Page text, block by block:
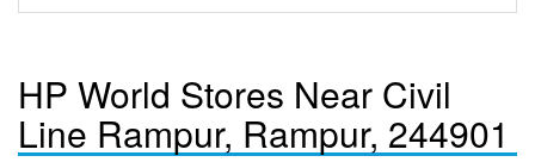
HP World Stores Near Civil
Line Rampur, Rampur, 244901